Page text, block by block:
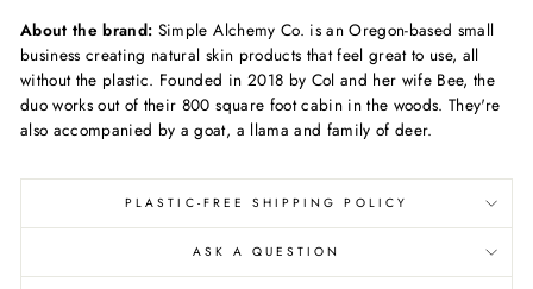
About the brand: Simple Alchemy Co. is an Oregon-based small
business creating natural skin products that feel great to use, all
without the plastic. Founded in 2018 by Col and her wife Bee, the
duo works out of their 800 square foot cabin in the woods. They're
also accompanied by a goat, a llama and family of deer.
PLASTIC-FREE SHIPPING POLICY
ASK A QUESTION